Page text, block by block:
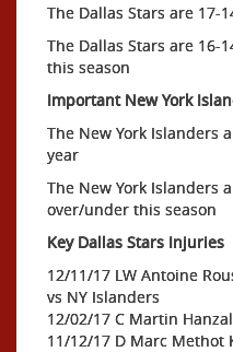
The Dallas Stars are 17-
The Dallas Stars are 16-
this season
Important New York
The New York Islanders
year
The New York Islanders
over/under this season
Key Dallas Stars Injuries
12/11/17 LW Antoine
vs NY Islanders
12/02/17 C Martin
11/12/17 D Marc Methot